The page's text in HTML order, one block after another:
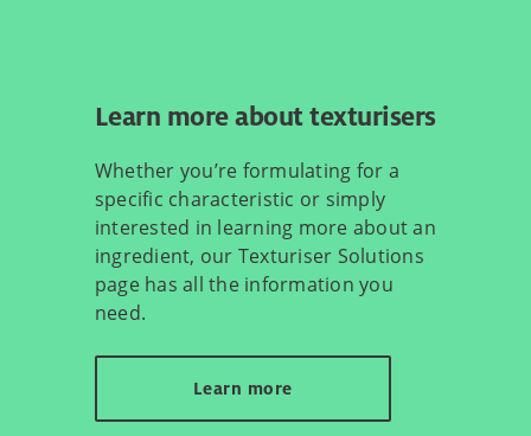
Learn more about texturisers
Whether you’re formulating for a
specific characteristic or simply
interested in learning more about an
ingredient, our Texturiser Solutions
page has all the information you
need.
Learn more